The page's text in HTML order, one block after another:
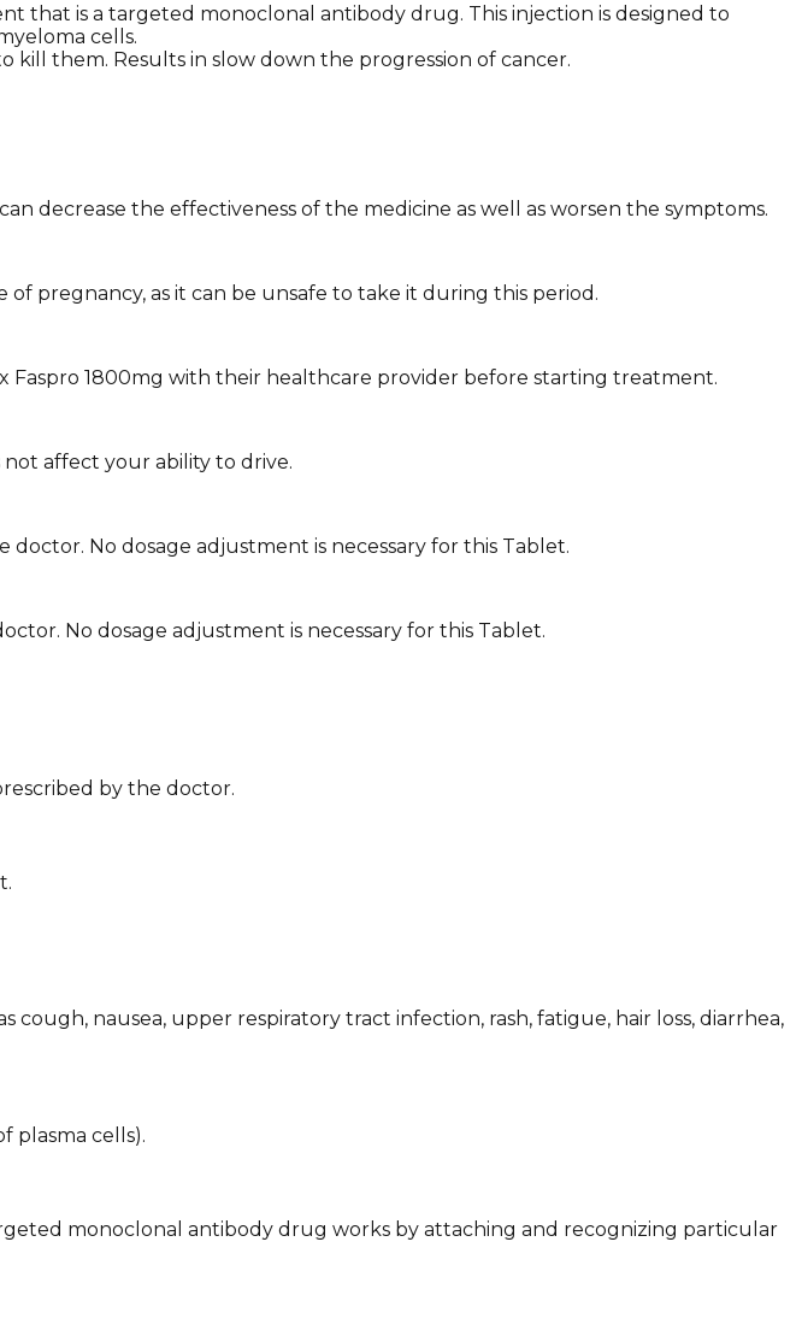
that is a targeted monoclonal antibody drug. This injection is designed to
cells.
them. Results in slow down the progression of cancer.
decrease the effectiveness of the medicine as well as worsen the symptoms.
pregnancy, as it can be unsafe to take it during this period.
Faspro 1800mg with their healthcare provider before starting treatment.
not affect your ability to drive.
doctor. No dosage adjustment is necessary for this Tablet.
No dosage adjustment is necessary for this Tablet.
by the doctor.
cough, nausea, upper respiratory tract infection, rash, fatigue, hair loss, diarrhea,
plasma cells).
monoclonal antibody drug works by attaching and recognizing particular